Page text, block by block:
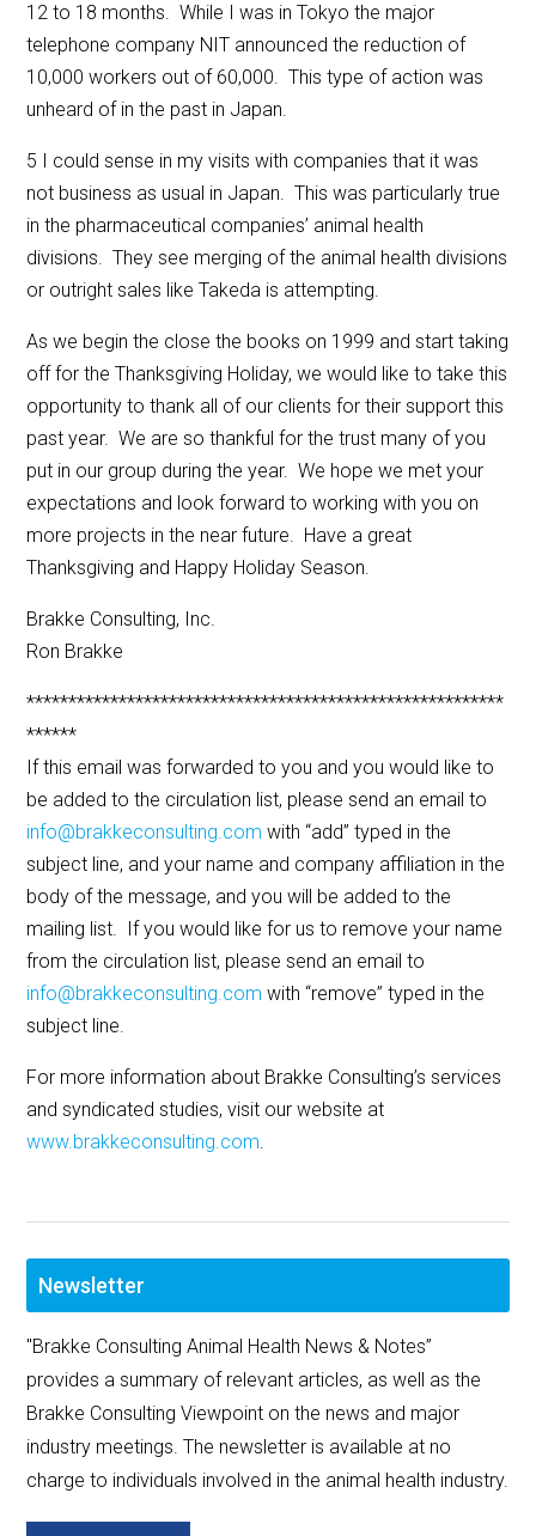
12 to 18 months. While I was in Tokyo the major
telephone company NIT announced the reduction of
10,000 workers out of 60,000. This type of action was
unheard of in the past in Japan.
5 I could sense in my visits with companies that it was
not business as usual in Japan. This was particularly true
in the pharmaceutical companies’ animal health
divisions. They see merging of the animal health divisions
or outright sales like Takeda is attempting.
As we begin the close the books on 1999 and start taking
off for the Thanksgiving Holiday, we would like to take this
opportunity to thank all of our clients for their support this
past year. We are so thankful for the trust many of you
put in our group during the year. We hope we met your
expectations and look forward to working with you on
more projects in the near future. Have a great
Thanksgiving and Happy Holiday Season.
Brakke Consulting, Inc.
Ron Brakke
*********************************************************
******
If this email was forwarded to you and you would like to
be added to the circulation list, please send an email to
info@brakkeconsulting.com with “add” typed in the
subject line, and your name and company affiliation in the
body of the message, and you will be added to the
mailing list. If you would like for us to remove your name
from the circulation list, please send an email to
info@brakkeconsulting.com with “remove” typed in the
subject line.
For more information about Brakke Consulting’s services
and syndicated studies, visit our website at
www.brakkeconsulting.com.
Newsletter
"Brakke Consulting Animal Health News & Notes”
provides a summary of relevant articles, as well as the
Brakke Consulting Viewpoint on the news and major
industry meetings. The newsletter is available at no
charge to individuals involved in the animal health industry.